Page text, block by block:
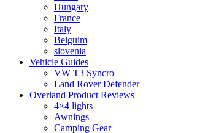
Hungary
France
Italy
Belguim
slovenia
Vehicle Guides
VW T3 Syncro
Land Rover Defender
Overland Product Reviews
4×4 lights
Awnings
Camping Gear